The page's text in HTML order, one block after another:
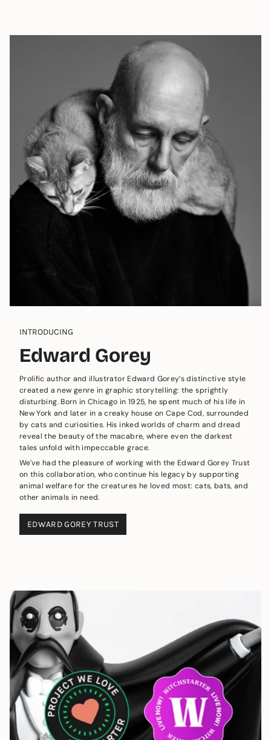
INTRODUCING
Edward Gorey
Prolific author and illustrator Edward Gorey’s distinctive style
created a new genre in graphic storytelling: the sprightly
disturbing. Born in Chicago in 1925, he spent much of his life in
New York and later in a creaky house on Cape Cod, surrounded
by cats and curiosities. His inked worlds of charm and dread
reveal the beauty of the macabre, where even the darkest
tales unfold with impeccable grace.
We've had the pleasure of working with the Edward Gorey Trust
on this collaboration, who continue his legacy by supporting
animal welfare for the creatures he loved most: cats, bats, and
other animals in need.
EDWARD GOREY TRUST